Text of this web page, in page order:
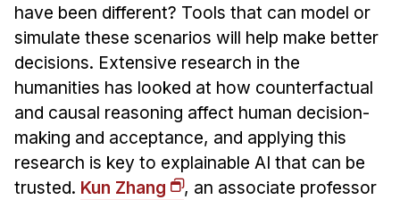
have been different? Tools that can model or
simulate these scenarios will help make better
decisions. Extensive research in the
humanities has looked at how counterfactual
and causal reasoning affect human decision-
making and acceptance, and applying this
research is key to explainable AI that can be
trusted. Kun Zhang
, an associate professor